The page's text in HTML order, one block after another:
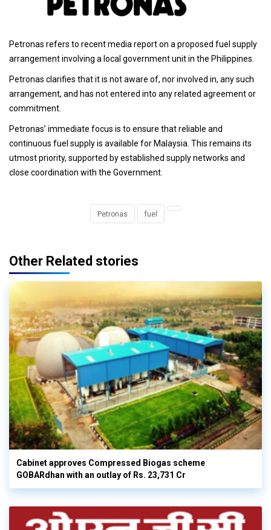
Petronas refers to recent media report on a proposed fuel supply
arrangement involving a local government unit in the Philippines.
Petronas clarifies that it is not aware of, nor involved in, any such
arrangement, and has not entered into any related agreement or
commitment.
Petronas’ immediate focus is to ensure that reliable and
continuous fuel supply is available for Malaysia. This remains its
utmost priority, supported by established supply networks and
close coordination with the Government.
Petronas fuel
Other Related stories
Cabinet approves Compressed Biogas scheme
GOBARdhan with an outlay of Rs. 23,731 Cr